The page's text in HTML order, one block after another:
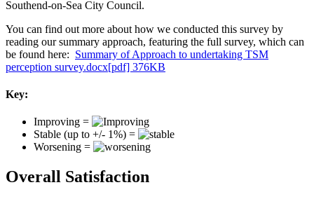
Southend-on-Sea City Council.
You can find out more about how we conducted this survey by
reading our summary approach, featuring the full survey, which can
be found here: Summary of Approach to undertaking TSM
perception survey.docx[pdf] 376KB
Key:
Improving =
Stable (up to +/- 1%) =
Worsening =
Overall Satisfaction